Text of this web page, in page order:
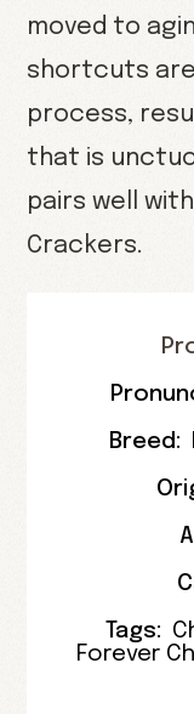
moved to
shortcuts
process,
that is
pairs well
Crackers.
Breed:
Tags:
Forever